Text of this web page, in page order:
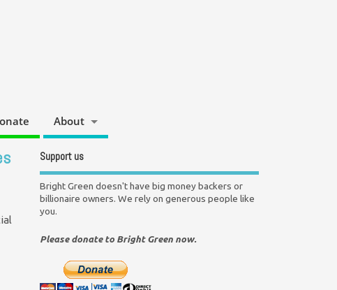
About
Support us
Bright Green doesn't have big money backers or
billionaire owners. We rely on generous people like
you.
Please donate to Bright Green now.